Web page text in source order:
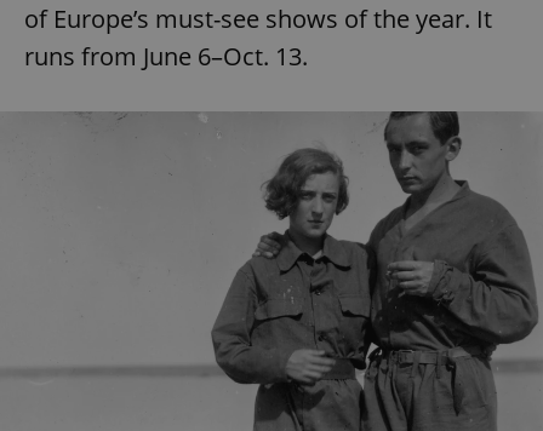
of Europe’s must-see shows of the year. It
runs from June 6–Oct. 13.